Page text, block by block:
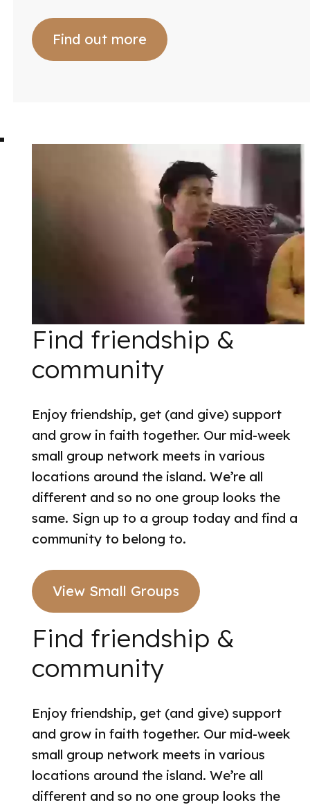
Find out more
Find friendship &
community
Enjoy friendship, get (and give) support
and grow in faith together. Our mid-week
small group network meets in various
locations around the island. We’re all
different and so no one group looks the
same. Sign up to a group today and find a
community to belong to.
View Small Groups
Find friendship &
community
Enjoy friendship, get (and give) support
and grow in faith together. Our mid-week
small group network meets in various
locations around the island. We’re all
different and so no one group looks the